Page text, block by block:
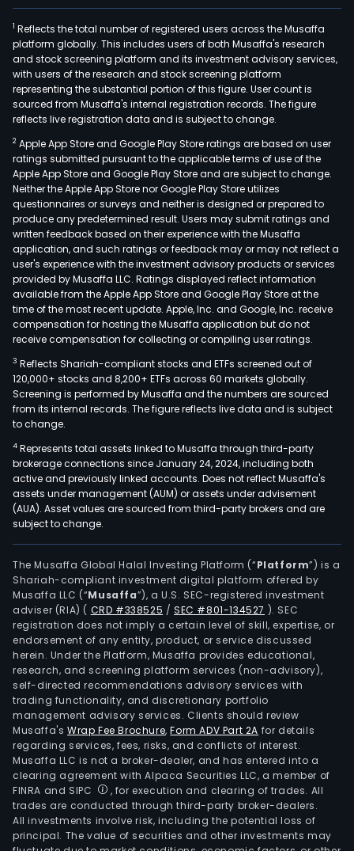
1 Reflects the total number of registered users across the Musaffa
platform globally. This includes users of both Musaffa's research
and stock screening platform and its investment advisory services,
with users of the research and stock screening platform
representing the substantial portion of this figure. User count is
sourced from Musaffa's internal registration records. The figure
reflects live registration data and is subject to change.
2 Apple App Store and Google Play Store ratings are based on user
ratings submitted pursuant to the applicable terms of use of the
Apple App Store and Google Play Store and are subject to change.
Neither the Apple App Store nor Google Play Store utilizes
questionnaires or surveys and neither is designed or prepared to
produce any predetermined result. Users may submit ratings and
written feedback based on their experience with the Musaffa
application, and such ratings or feedback may or may not reflect a
user's experience with the investment advisory products or services
provided by Musaffa LLC. Ratings displayed reflect information
available from the Apple App Store and Google Play Store at the
time of the most recent update. Apple, Inc. and Google, Inc. receive
compensation for hosting the Musaffa application but do not
receive compensation for collecting or compiling user ratings.
3 Reflects Shariah-compliant stocks and ETFs screened out of
120,000+ stocks and 8,200+ ETFs across 60 markets globally.
Screening is performed by Musaffa and the numbers are sourced
from its internal records. The figure reflects live data and is subject
to change.
4 Represents total assets linked to Musaffa through third-party
brokerage connections since January 24, 2024, including both
active and previously linked accounts. Does not reflect Musaffa's
assets under management (AUM) or assets under advisement
(AUA). Asset values are sourced from third-party brokers and are
subject to change.
The Musaffa Global Halal Investing Platform (“Platform”) is a
Shariah-compliant investment digital platform offered by
Musaffa LLC (“Musaffa”), a U.S. SEC-registered investment
adviser (RIA) ( CRD #338525 /SEC #801-134527 ). SEC
registration does not imply a certain level of skill, expertise, or
endorsement of any entity, product, or service discussed
herein. Under the Platform, Musaffa provides educational,
research, and screening platform services (non-advisory),
self-directed recommendations advisory services with
trading functionality, and discretionary portfolio
management advisory services. Clients should review
Musaffa's Wrap Fee Brochure,Form ADV Part 2A for details
regarding services, fees, risks, and conflicts of interest.
Musaffa LLC is not a broker-dealer, and has entered into a
clearing agreement with Alpaca Securities LLC, a member of
FINRA and SIPC
, for execution and clearing of trades. All
trades are conducted through third-party broker-dealers.
All investments involve risk, including the potential loss of
principal. The value of securities and other investments may